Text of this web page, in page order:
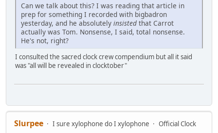
Can we talk about this? I was reading that article in
prep for something I recorded with bigbadron
yesterday, and he absolutely insisted that Carrot
actually was Tom. Nonsense, I said, total nonsense.
He's not, right?
I consulted the sacred clock crew compendium but all it said
was "all will be revealed in clocktober"
Slurpee I sure xylophone do I xylophone Official Clock